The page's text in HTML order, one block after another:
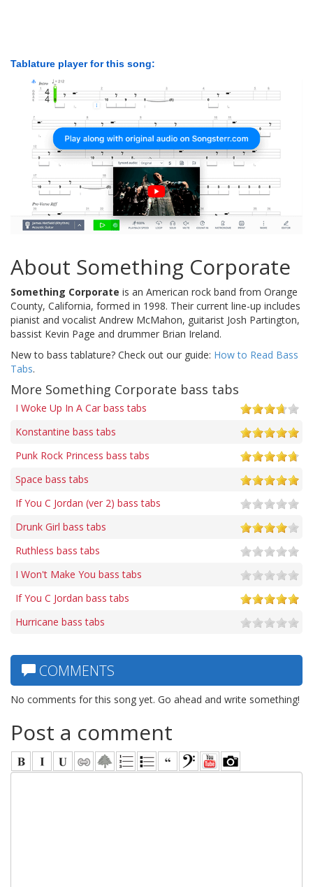
Tablature player for this song:
About Something Corporate
Something Corporate is an American rock band from Orange
County, California, formed in 1998. Their current line-up includes
pianist and vocalist Andrew McMahon, guitarist Josh Partington,
bassist Kevin Page and drummer Brian Ireland.
New to bass tablature? Check out our guide: How to Read Bass
Tabs.
More Something Corporate bass tabs
I Woke Up In A Car bass tabs
Konstantine bass tabs
Punk Rock Princess bass tabs
Space bass tabs
If You C Jordan (ver 2) bass tabs
Drunk Girl bass tabs
Ruthless bass tabs
I Won't Make You bass tabs
If You C Jordan bass tabs
Hurricane bass tabs
COMMENTS
No comments for this song yet. Go ahead and write something!
Post a comment